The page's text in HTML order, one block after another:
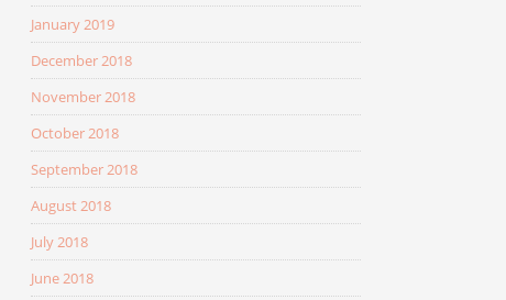
January 2019
December 2018
November 2018
October 2018
September 2018
August 2018
July 2018
June 2018